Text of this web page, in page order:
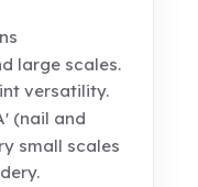
large scales.
versatility.
(nail and
small scales